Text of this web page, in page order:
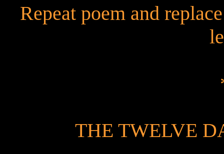
Repeat poem and
THE TWELVE